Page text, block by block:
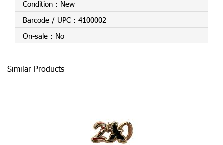
Condition : New
Barcode / UPC : 4100002
On-sale : No
Similar Products